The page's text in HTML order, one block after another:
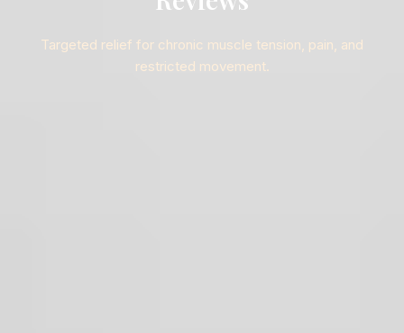
Targeted relief for chronic muscle tension, pain, and
restricted movement.